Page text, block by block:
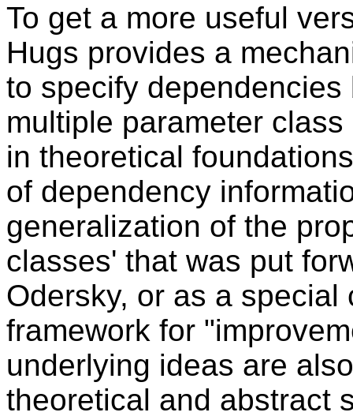
To get a more useful
Hugs provides a
to specify
multiple parameter
in theoretical
of dependency
generalization of the
classes' that was put
Odersky, or as a
framework for
underlying ideas are
theoretical and abstract